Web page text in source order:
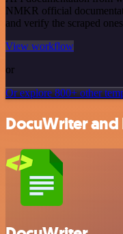
NMKR official
and verify the scraped
View workflow
or
Or explore 800+ other
DocuWriter